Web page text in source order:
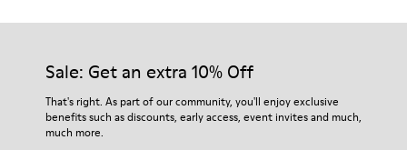
Sale: Get an extra 10% Off
That's right. As part of our community, you'll enjoy exclusive
benefits such as discounts, early access, event invites and much,
much more.